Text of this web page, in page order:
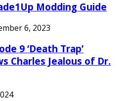
Modding Guide
6, 2023
9 ‘Death Trap’
Charles Jealous of Dr.